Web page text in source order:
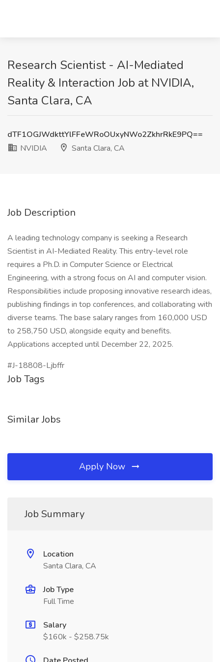
Research Scientist - AI-Mediated
Reality & Interaction Job at NVIDIA,
Santa Clara, CA
dTF1OGJWdkttYlFFeWRoOUxyNWo2ZkhrRkE9PQ==
NVIDIA
Santa Clara, CA
Job Description
A leading technology company is seeking a Research
Scientist in AI-Mediated Reality. This entry-level role
requires a Ph.D. in Computer Science or Electrical
Engineering, with a strong focus on AI and computer vision.
Responsibilities include proposing innovative research ideas,
publishing findings in top conferences, and collaborating with
diverse teams. The base salary ranges from 160,000 USD
to 258,750 USD, alongside equity and benefits.
Applications accepted until December 22, 2025.
#J-18808-Ljbffr
Job Tags
Similar Jobs
Apply Now
Job Summary
Location
Santa Clara, CA
Job Type
Full Time
Salary
$160k - $258.75k